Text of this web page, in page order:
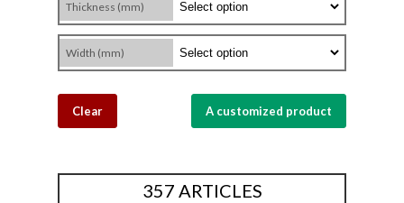
Thickness (mm)
Width (mm)
Clear A customized product
357 ARTICLES